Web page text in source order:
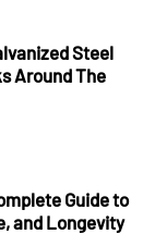
Steel
Around The
Guide to
and Longevity